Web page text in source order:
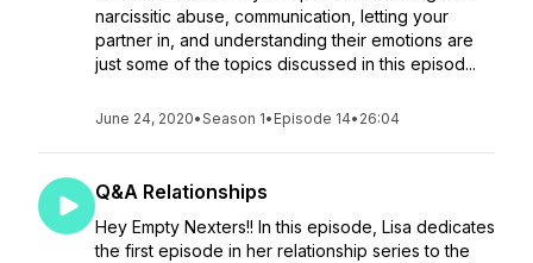
narcissitic abuse, communication, letting your
partner in, and understanding their emotions are
just some of the topics discussed in this episod...
June 24, 2020•Season 1• Episode 14• 26:04
Q&A Relationships
Hey Empty Nexters!! In this episode, Lisa dedicates
the first episode in her relationship series to the